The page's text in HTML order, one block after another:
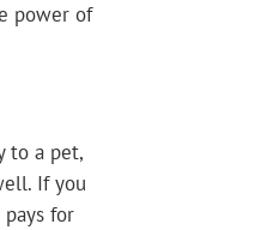
power of
to a pet,
If you
for